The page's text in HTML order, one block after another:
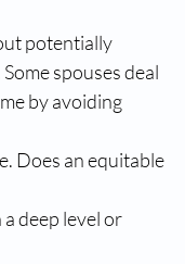
potentially
spouses deal
by avoiding
Does an equitable
deep level or